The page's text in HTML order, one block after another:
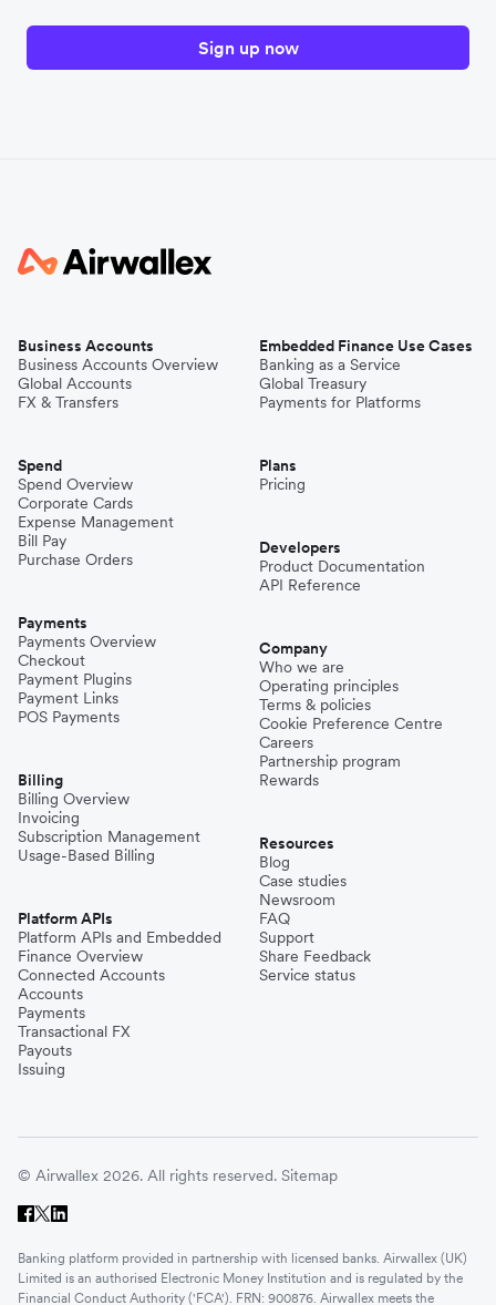
Sign up now
Business Accounts
Business Accounts Overview
Global Accounts
FX & Transfers
Spend
Spend Overview
Corporate Cards
Expense Management
Bill Pay
Purchase Orders
Payments
Payments Overview
Checkout
Payment Plugins
Payment Links
POS Payments
Billing
Billing Overview
Invoicing
Subscription Management
Usage-Based Billing
Platform APIs
Platform APIs and Embedded
Finance Overview
Connected Accounts
Accounts
Payments
Transactional FX
Payouts
Issuing
Embedded Finance Use Cases
Banking as a Service
Global Treasury
Payments for Platforms
Plans
Pricing
Developers
Product Documentation
API Reference
Company
Who we are
Operating principles
Terms & policies
Cookie Preference Centre
Careers
Partnership program
Rewards
Resources
Blog
Case studies
Newsroom
FAQ
Support
Share Feedback
Service status
© Airwallex 2026. All rights reserved. Sitemap
Banking platform provided in partnership with licensed banks. Airwallex (UK)
Limited is an authorised Electronic Money Institution and is regulated by the
Financial Conduct Authority ('FCA'). FRN: 900876. Airwallex meets the